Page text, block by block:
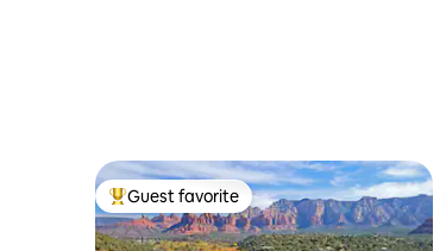
Top guest favorite
Guest favorite